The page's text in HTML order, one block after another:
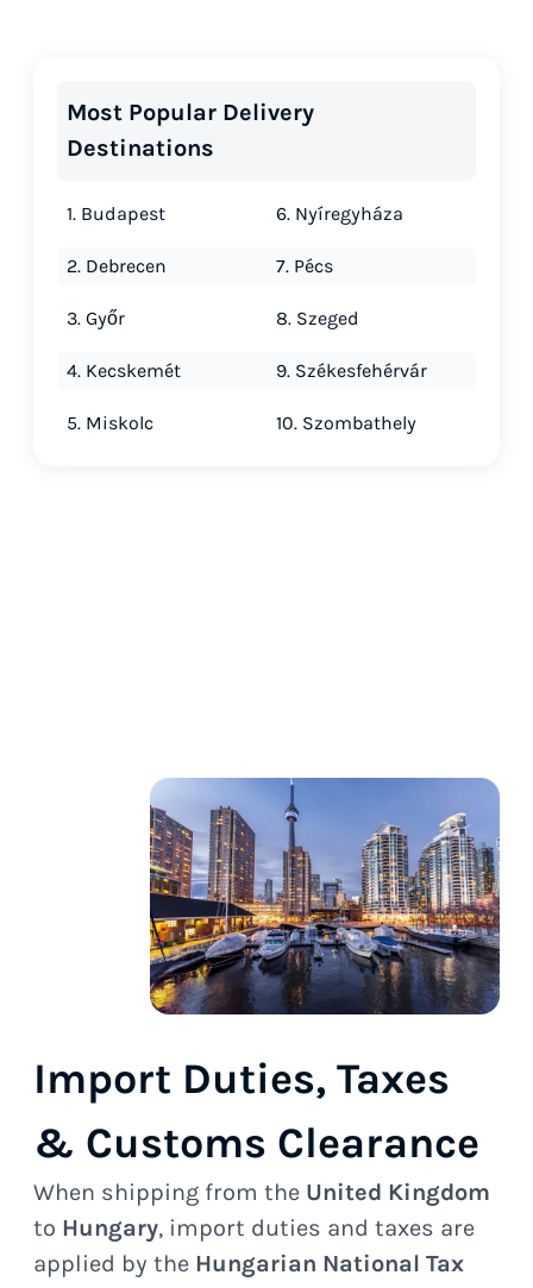
Most Popular Delivery
Destinations
1. Budapest
2. Debrecen
3. Győr
4. Kecskemét
5. Miskolc
6. Nyíregyháza
7. Pécs
8. Szeged
9. Székesfehérvár
10. Szombathely
Import Duties, Taxes
& Customs Clearance
When shipping from the United Kingdom
to Hungary, import duties and taxes are
applied by the Hungarian National Tax